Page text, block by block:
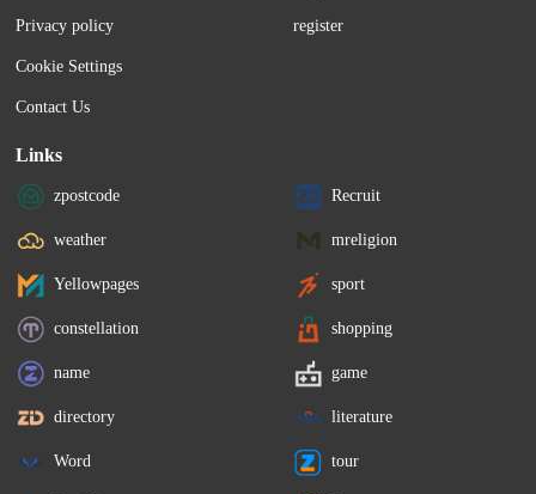
Privacy policy
Cookie Settings
Contact Us
register
Links
zpostcode Recruit
weather mreligion
Yellowpages sport
constellation shopping
name game
directory literature
Word tour